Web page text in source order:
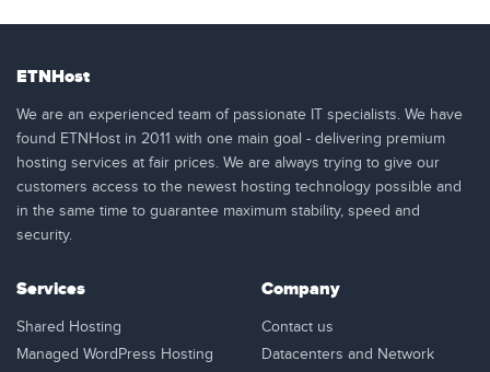
ETNHost
We are an experienced team of passionate IT specialists. We have
found ETNHost in 2011 with one main goal - delivering premium
hosting services at fair prices. We are always trying to give our
customers access to the newest hosting technology possible and
in the same time to guarantee maximum stability, speed and
security.
Services
Shared Hosting
Managed WordPress Hosting
Company
Contact us
Datacenters and Network